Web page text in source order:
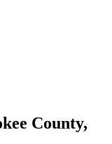
County,